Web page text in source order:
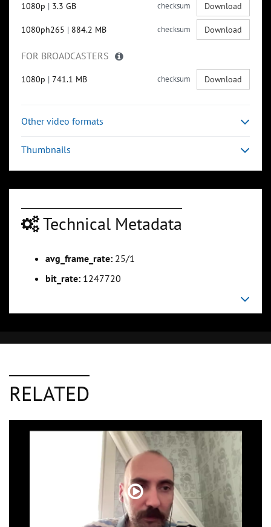
1080p | 3.3 GB checksum Download
1080ph265 | 884.2 MB checksum Download
FOR BROADCASTERS
1080p | 741.1 MB checksum Download
Other video formats
Thumbnails
Technical Metadata
avg_frame_rate: 25/1
bit_rate: 1247720
RELATED